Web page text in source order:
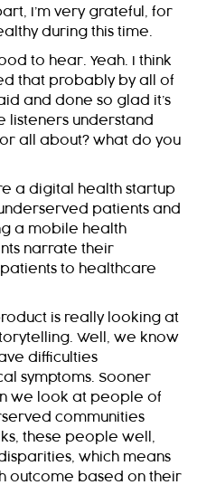
I’m very grateful, for
during this time.
to hear. Yeah. I think
that probably by all of
and done so glad it’s
listeners understand
all about? what do you
a digital health startup
patients and
a mobile health
narrate their
to healthcare
is really looking at
Well, we know
difficulties
symptoms. Sooner
we look at people of
communities
these people well,
which means
outcome based on their